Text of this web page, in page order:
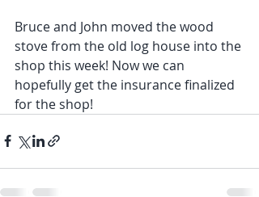
Bruce and John moved the wood
stove from the old log house into the
shop this week! Now we can
hopefully get the insurance finalized
for the shop!